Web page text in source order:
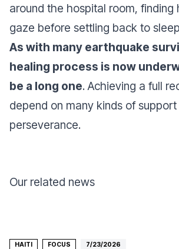
around the hospital room, finding
gaze before settling back to
As with many earthquake
healing process is now
be a long one. Achieving a full
depend on many kinds of support
perseverance.
Our related news
HAITI FOCUS 7/23/2026